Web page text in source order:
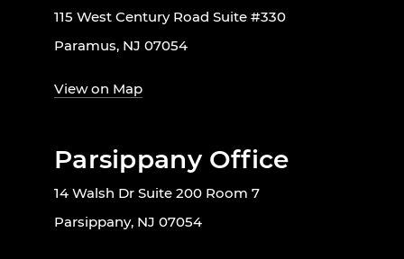
115 West Century Road Suite #330
Paramus, NJ 07054
View on Map
Parsippany Office
14 Walsh Dr Suite 200 Room 7
Parsippany, NJ 07054